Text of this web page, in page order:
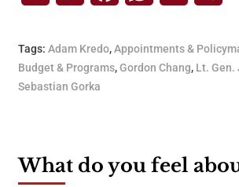
Tags: Adam Kredo,Appointments &
Budget & Programs,Gordon Chang, Lt. Gen.
Sebastian Gorka
What do you feel